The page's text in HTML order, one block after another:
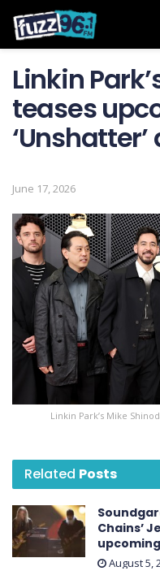
Linkin
teases
‘ Unshatter
June 17, 2026
Linkin Park’s Mike
Related Posts
Chains’
August 5,